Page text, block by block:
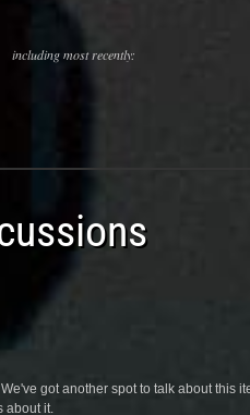
including most recently:
got another spot to talk about
about it.